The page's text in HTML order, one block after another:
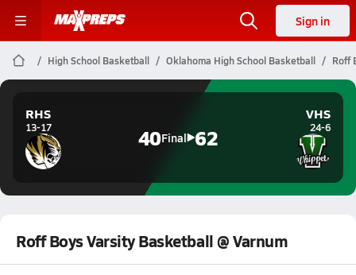
Sign in
High School Basketball Oklahoma High School Basketball Roff
RHS
13-17 40Final 62
VHS
24-6
Roff Boys Varsity Basketball @ Varnum